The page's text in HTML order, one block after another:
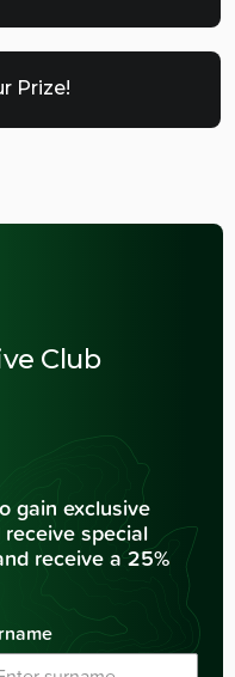
Prize!
Club
gain exclusive
special
receive a 25%